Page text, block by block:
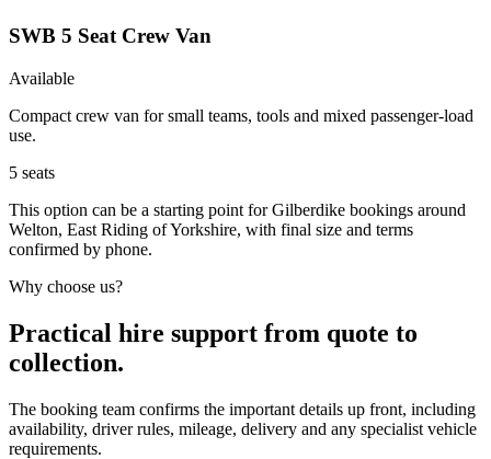
SWB 5 Seat Crew Van
Available
Compact crew van for small teams, tools and mixed passenger-load
use.
5 seats
This option can be a starting point for Gilberdike bookings around
Welton, East Riding of Yorkshire, with final size and terms
confirmed by phone.
Why choose us?
Practical hire support from quote to
collection.
The booking team confirms the important details up front, including
availability, driver rules, mileage, delivery and any specialist vehicle
requirements.